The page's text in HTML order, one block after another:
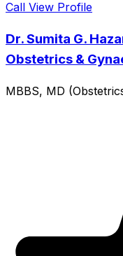
Call View Profile
Dr. Sumita G.
Obstetrics &
MBBS, MD